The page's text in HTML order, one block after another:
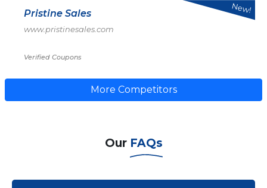
Pristine Sales
www.pristinesales.com
Verified Coupons
New!
More Competitors
Our FAQs